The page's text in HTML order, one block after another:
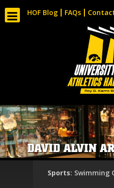
HOF Blog FAQs
DAVID ALVIN
Sports: Swimming